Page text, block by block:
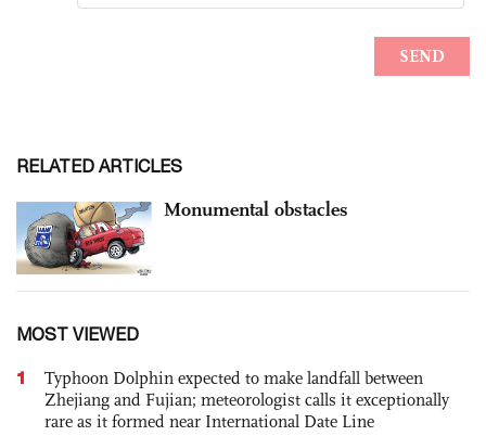
RELATED ARTICLES
Monumental obstacles
MOST VIEWED
1
Typhoon Dolphin expected to make landfall between
Zhejiang and Fujian; meteorologist calls it exceptionally
rare as it formed near International Date Line